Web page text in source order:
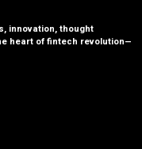
innovation, thought
heart of fintech revolution—